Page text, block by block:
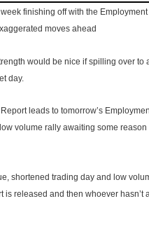
finishing off with the
moves ahead
would be nice if spilling over to
day.
leads to tomorrow’s
volume rally awaiting some
shortened trading day and low
is released and then whoever hasn’t